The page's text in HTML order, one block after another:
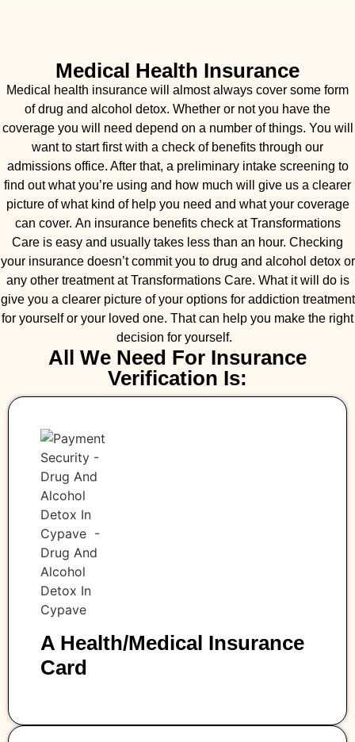
Medical Health Insurance
Medical health insurance will almost always cover some form
of drug and alcohol detox. Whether or not you have the
coverage you will need depend on a number of things. You will
want to start first with a check of benefits through our
admissions office. After that, a preliminary intake screening to
find out what you’re using and how much will give us a clearer
picture of what kind of help you need and what your coverage
can cover. An insurance benefits check at Transformations
Care is easy and usually takes less than an hour. Checking
your insurance doesn’t commit you to drug and alcohol detox or
any other treatment at Transformations Care. What it will do is
give you a clearer picture of your options for addiction treatment
for yourself or your loved one. That can help you make the right
decision for yourself.
All We Need For Insurance
Verification Is:
A Health/medical Insurance
Card